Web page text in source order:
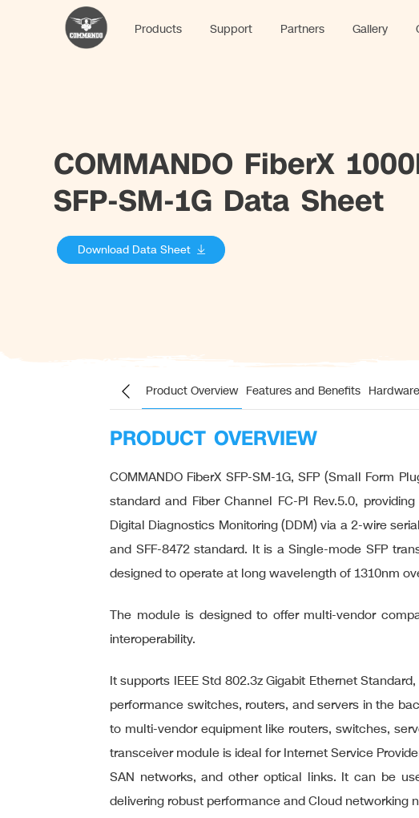
Products Support Partners Gallery
COMMANDO FiberX
SFP-SM-1G Data Sheet
Download Data Sheet
Product Overview Features and Benefits Hardware
PRODUCT OVERVIEW
COMMANDO FiberX SFP-SM-1G, SFP (Small Form
standard and Fiber Channel FC-PI Rev.5.0,
Digital Diagnostics Monitoring (DDM) via a 2-wire
and SFF-8472 standard. It is a Single-mode SFP
designed to operate at long wavelength of 1310nm
The module is designed to offer multi-vendor
interoperability.
It supports IEEE Std 802.3z Gigabit Ethernet
performance switches, routers, and servers in the
to multi-vendor equipment like routers, switches,
transceiver module is ideal for Internet Service
SAN networks, and other optical links. It can be
delivering robust performance and Cloud networking